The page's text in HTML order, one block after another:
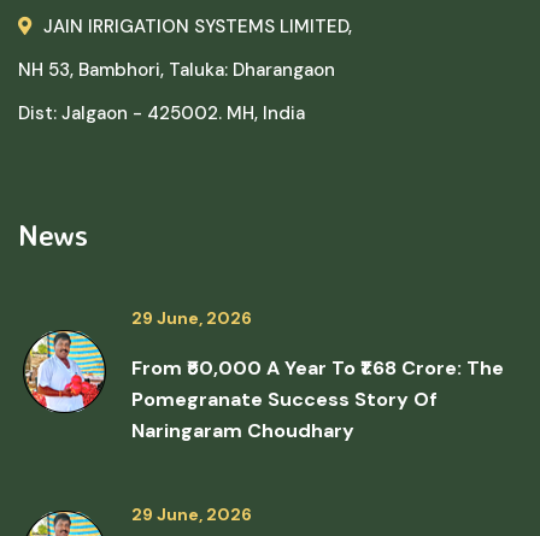
JAIN IRRIGATION SYSTEMS LIMITED,
NH 53, Bambhori, Taluka: Dharangaon
Dist: Jalgaon - 425002. MH, India
News
29 June, 2026
From ₹50,000 A Year To ₹1.68 Crore: The
Pomegranate Success Story Of
Naringaram Choudhary
29 June, 2026